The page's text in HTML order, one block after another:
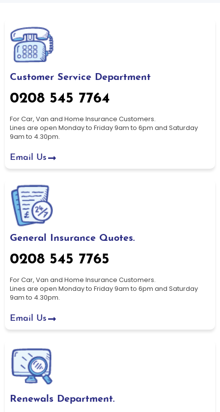
Customer Service Department
0208 545 7764
For Car, Van and Home Insurance Customers.
Lines are open Monday to Friday 9am to 6pm and Saturday
9am to 4.30pm.
Email Us
General Insurance Quotes.
0208 545 7765
For Car, Van and Home Insurance Customers.
Lines are open Monday to Friday 9am to 6pm and Saturday
9am to 4.30pm.
Email Us
Renewals Department.